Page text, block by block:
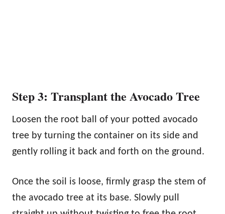
Step 3: Transplant the Avocado Tree
Loosen the root ball of your potted avocado
tree by turning the container on its side and
gently rolling it back and forth on the ground.
Once the soil is loose, firmly grasp the stem of
the avocado tree at its base. Slowly pull